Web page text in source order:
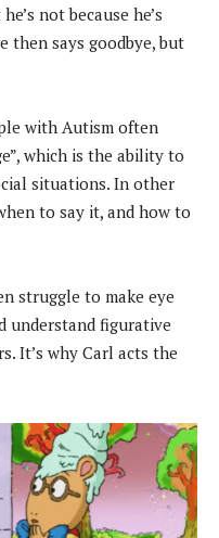
not because he’s
then says goodbye, but
with Autism often
which is the ability to
situations. In other
to say it, and how to
struggle to make eye
understand figurative
It’s why Carl acts the